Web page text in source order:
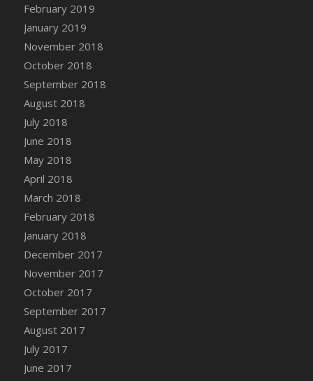
February 2019
January 2019
November 2018
October 2018
September 2018
August 2018
July 2018
June 2018
May 2018
April 2018
March 2018
February 2018
January 2018
December 2017
November 2017
October 2017
September 2017
August 2017
July 2017
June 2017